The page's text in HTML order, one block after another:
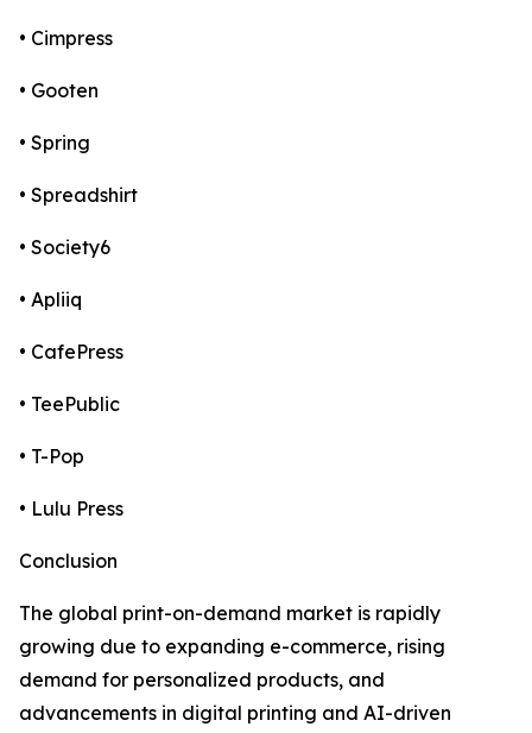
• Cimpress
• Gooten
• Spring
• Spreadshirt
• Society6
• Apliiq
• CafePress
• TeePublic
• T-Pop
• Lulu Press
Conclusion
The global print-on-demand market is rapidly
growing due to expanding e-commerce, rising
demand for personalized products, and
advancements in digital printing and AI-driven